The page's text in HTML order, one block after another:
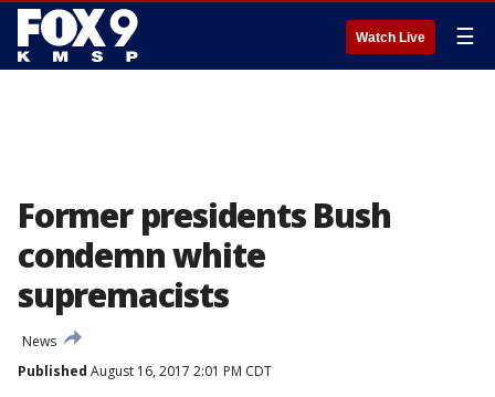
Watch Live ☰
Former presidents Bush
condemn white
supremacists
News
Published August 16, 2017 2:01 PM CDT